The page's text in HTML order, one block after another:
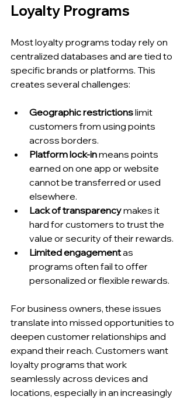
Loyalty Programs
Most loyalty programs today rely on
centralized databases and are tied to
specific brands or platforms. This
creates several challenges:
Geographic restrictions limit
customers from using points
across borders.
Platform lock-in means points
earned on one app or website
cannot be transferred or used
elsewhere.
Lack of transparency makes it
hard for customers to trust the
value or security of their rewards.
Limited engagement as
programs often fail to offer
personalized or flexible rewards.
For business owners, these issues
translate into missed opportunities to
deepen customer relationships and
expand their reach. Customers want
loyalty programs that work
seamlessly across devices and
locations, especially in an increasingly